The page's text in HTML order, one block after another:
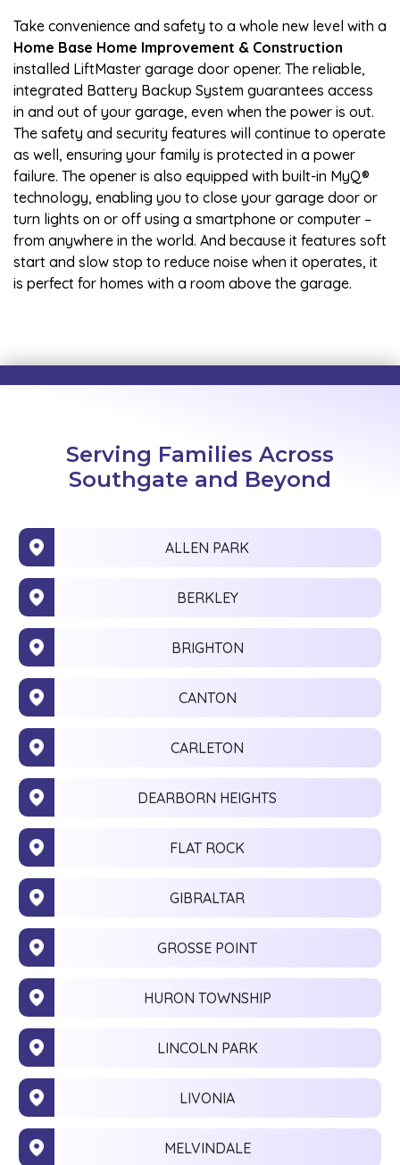
Take convenience and safety to a whole new level with a
Home Base Home Improvement & Construction
installed LiftMaster garage door opener. The reliable,
integrated Battery Backup System guarantees access
in and out of your garage, even when the power is out.
The safety and security features will continue to operate
as well, ensuring your family is protected in a power
failure. The opener is also equipped with built-in MyQ®
technology, enabling you to close your garage door or
turn lights on or off using a smartphone or computer –
from anywhere in the world. And because it features soft
start and slow stop to reduce noise when it operates, it
is perfect for homes with a room above the garage.
Serving Families Across
Southgate and Beyond
ALLEN PARK
BERKLEY
BRIGHTON
CANTON
CARLETON
DEARBORN HEIGHTS
FLAT ROCK
GIBRALTAR
GROSSE POINT
HURON TOWNSHIP
LINCOLN PARK
LIVONIA
MELVINDALE